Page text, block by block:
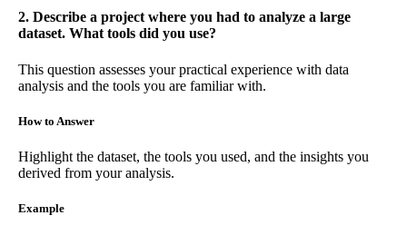
2. Describe a project where you had to analyze a large
dataset. What tools did you use?
This question assesses your practical experience with data
analysis and the tools you are familiar with.
How to Answer
Highlight the dataset, the tools you used, and the insights you
derived from your analysis.
Example